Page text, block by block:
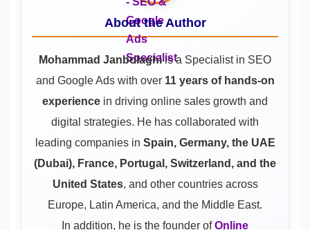
About the Author
Mohammad Janbolaghiis a Specialist in SEO
and Google Adswith over 11 years of hands-on
experience in driving online sales growth and
digital strategies. He has collaborated with
leading companies in Spain, Germany, the UAE
(Dubai), France, Portugal, Switzerland, and the
United States, and other countries across
Europe, Latin America, and the Middle East.
In addition, he is the founder ofOnline